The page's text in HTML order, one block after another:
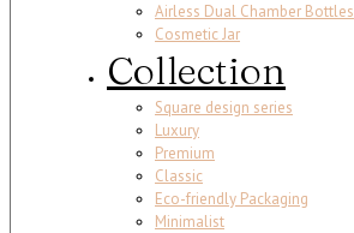
Airless Dual Chamber Bottles
Cosmetic Jar
Collection
Square design series
Luxury
Premium
Classic
Eco-friendly Packaging
Minimalist